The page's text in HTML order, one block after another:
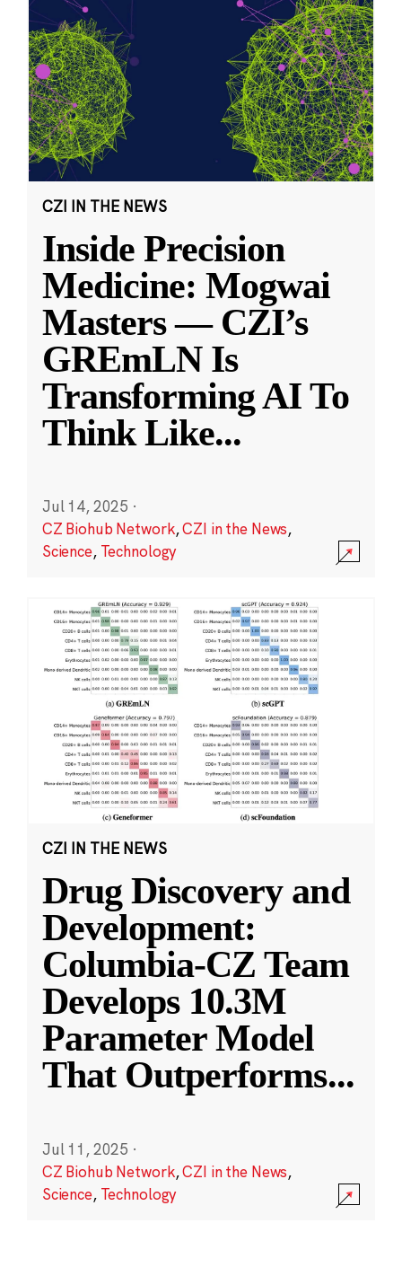
CZI IN THE NEWS
Inside Precision
Medicine: Mogwai
Masters — CZI’s
GREmLN Is
Transforming AI To
Think Like...
Jul 14, 2025 ·
CZ Biohub Network,CZI in the News,
Science, Technology
CZI IN THE NEWS
Drug Discovery and
Development:
Columbia-CZ Team
Develops 10.3M
Parameter Model
That Outperforms...
Jul 11, 2025 ·
CZ Biohub Network,CZI in the News,
Science, Technology